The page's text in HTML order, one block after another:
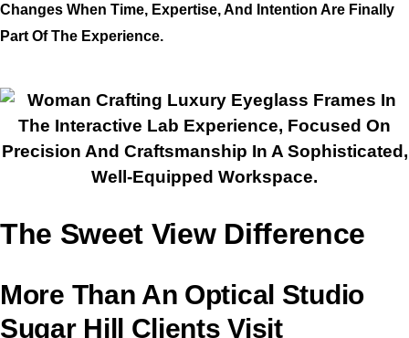
Changes When Time, Expertise, And Intention Are Finally
Part Of The Experience.
The Sweet View Difference
More Than An Optical Studio
Sugar Hill Clients Visit